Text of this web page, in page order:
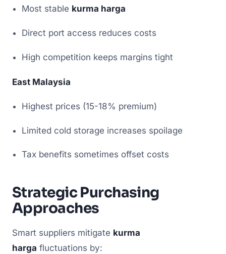
Most stable kurma harga
Direct port access reduces costs
High competition keeps margins tight
East Malaysia
Highest prices (15-18% premium)
Limited cold storage increases spoilage
Tax benefits sometimes offset costs
Strategic Purchasing
Approaches
Smart suppliers mitigate kurma
harga fluctuations by: